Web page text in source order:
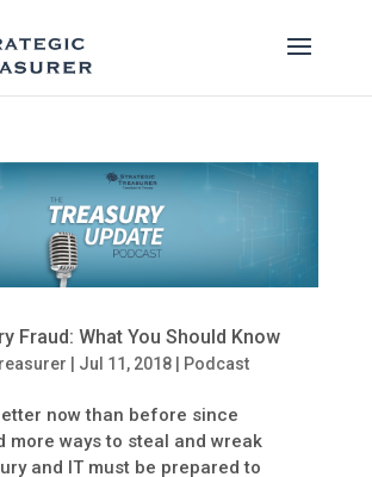
Fraud: What You Should Know
Jul 11, 2018| Podcast
now than before since
more ways to steal and wreak
and IT must be prepared to